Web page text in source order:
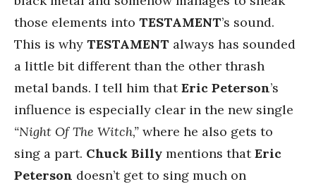
those elements into TESTAMENT’s sound.
This is why TESTAMENT always has sounded
a little bit different than the other thrash
metal bands. I tell him thatEric Peterson’s
influence is especially clear in the new single
“Night Of The Witch,” where he also gets to
sing a part. Chuck Billy mentions thatEric
Peterson doesn’t get to sing much on